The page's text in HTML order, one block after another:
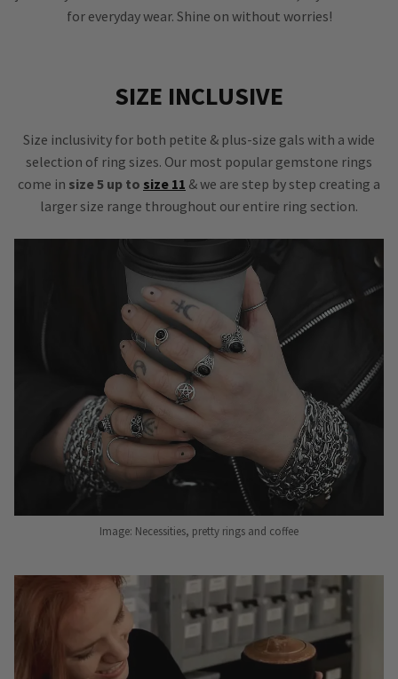
for everyday wear. Shine on without worries!
SIZE INCLUSIVE
Size inclusivity for both petite & plus-size gals with a wide
selection of ring sizes. Our most popular gemstone rings
come in size 5 up to size 11 & we are step by step creating a
larger size range throughout our entire ring section.
Image: Necessities, pretty rings and coffee